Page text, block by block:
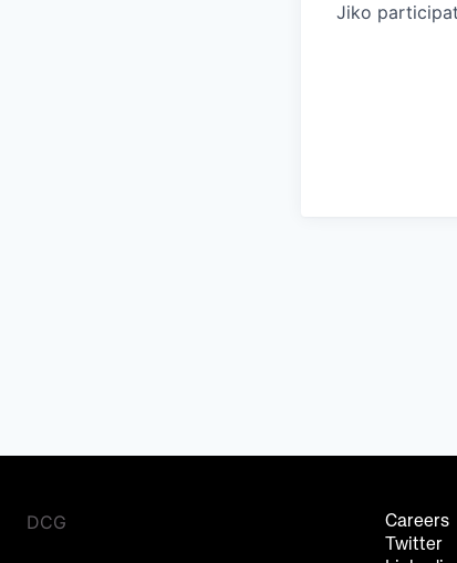
Jiko
DCG
Careers
Twitter